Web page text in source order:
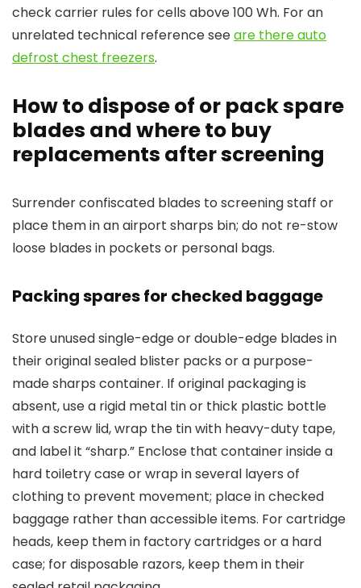
check carrier rules for cells above 100 Wh. For an
unrelated technical reference seeare there auto
defrost chest freezers.
How to dispose of or pack spare
blades and where to buy
replacements after screening
Surrender confiscated blades to screening staff or
place them in an airport sharps bin; do not re-stow
loose blades in pockets or personal bags.
Packing spares for checked baggage
Store unused single-edge or double-edge blades in
their original sealed blister packs or a purpose-
made sharps container. If original packaging is
absent, use a rigid metal tin or thick plastic bottle
with a screw lid, wrap the tin with heavy-duty tape,
and label it “sharp.” Enclose that container inside a
hard toiletry case or wrap in several layers of
clothing to prevent movement; place in checked
baggage rather than accessible items. For cartridge
heads, keep them in factory cartridges or a hard
case; for disposable razors, keep them in their